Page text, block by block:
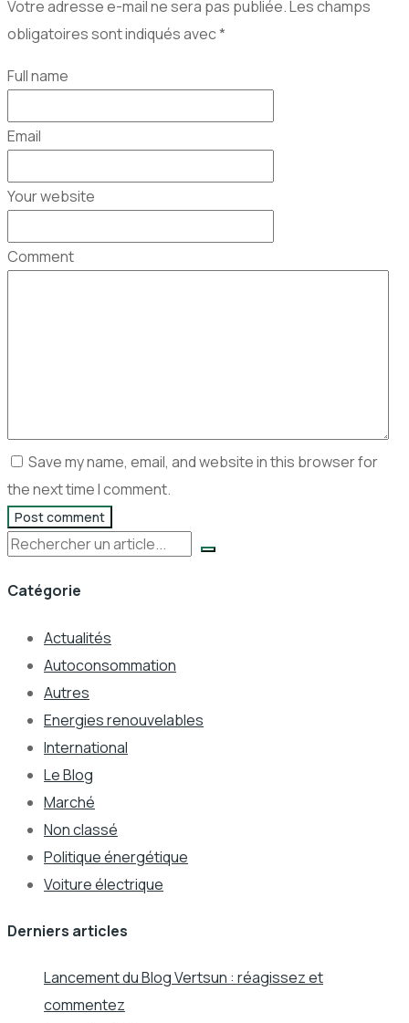
Votre adresse e-mail ne sera pas publiée.Les champs
obligatoires sont indiqués avec*
Full name
Email
Your website
Comment
Save my name, email, and website in this browser for
the next time I comment.
Post comment
Rechercher
Catégorie
Actualités
Autoconsommation
Autres
Energies renouvelables
International
Le Blog
Marché
Non classé
Politique énergétique
Voiture électrique
Derniers articles
Lancement du Blog Vertsun : réagissez et
commentez